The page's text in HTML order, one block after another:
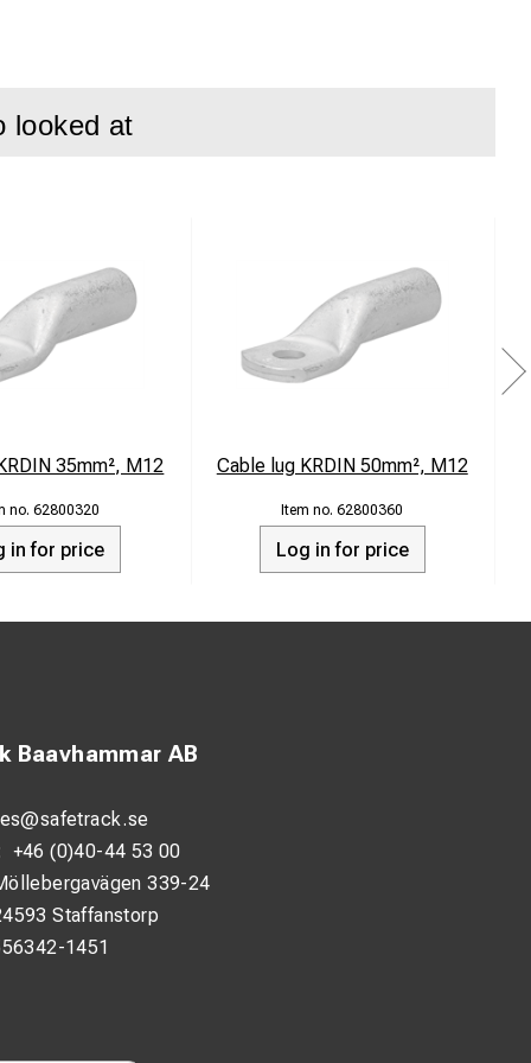
in demanding
5.
simple and
looked at
35mm², M12
62800320
in for price
Cable lug KRDIN 50mm², M12
62800360
Log in for price
Baavhammar AB
+46 (0)40-44 53 00
339-24
Staffanstorp
1451